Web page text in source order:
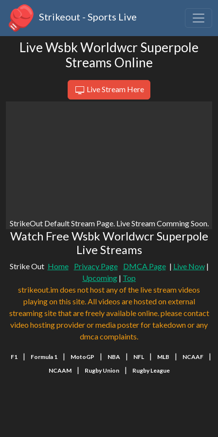
Strikeout - Sports Live
Live Wsbk Worldwcr Superpole
Streams Online
Live Stream Here
StrikeOut Default Stream Page. Live Stream Comming Soon.
Watch Free Wsbk Worldwcr Superpole
Live Streams
Strike Out Home Privacy Page DMCA Page | Live Now|
Upcoming | Top
strikeout.im does not host any of the live stream videos
playing on this site. All videos are hosted on external
streaming site that are freely available online. please contact
video hosting provider or media poster for takedown or any
dmca complaints.
F1 | Formula 1 | MotoGP | NBA | NFL | MLB | NCAAF |
NCAAM | Rugby Union | Rugby League